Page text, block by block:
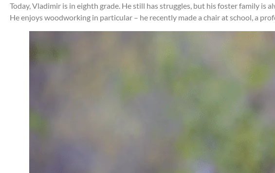
Today, Vladimir is in eighth grade. He still has struggles, but his foster family is
He enjoys woodworking in particular – he recently made a chair at school, a